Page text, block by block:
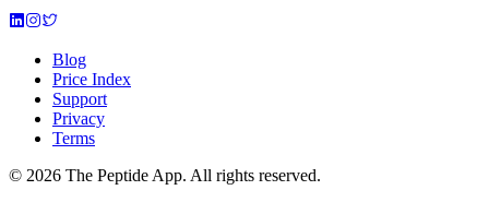
Blog
Price Index
Support
Privacy
Terms
© 2026 The Peptide App. All rights reserved.